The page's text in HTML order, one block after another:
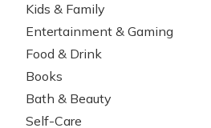
Kids & Family
Entertainment & Gaming
Food & Drink
Books
Bath & Beauty
Self-Care